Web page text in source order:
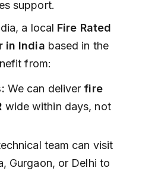
support.
a local Fire Rated
in India based in the
from:
We can deliver fire
wide within days, not
team can visit
Gurgaon, or Delhi to